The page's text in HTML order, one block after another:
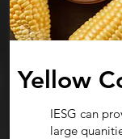
Yellow
IESG can
large